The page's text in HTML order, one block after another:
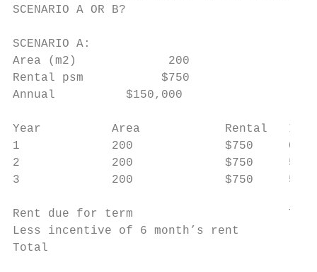
SCENARIO A OR B?
SCENARIO A:
Area (m2)             200
Rental psm           $750
Annual          $150,000
Year          Area            Rental
1             200             $750     0%
2             200             $750     5%
3             200             $750     5%
Rent due for term
Less incentive of 6 month’s rent
Total